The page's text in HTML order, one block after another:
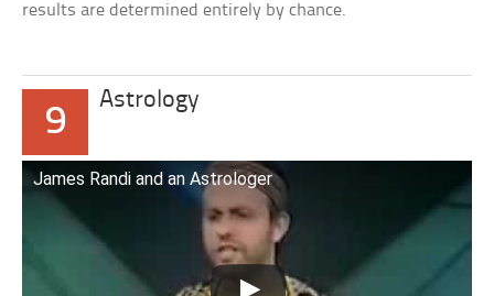
results are determined entirely by chance.
9
Astrology
James Randi and an Astrologer